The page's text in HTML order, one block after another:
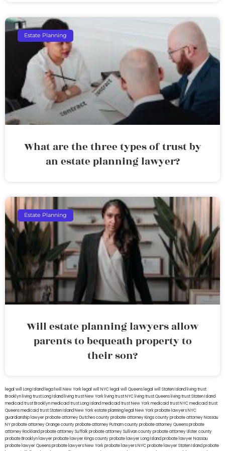
Estate Planning
What are the three types of trust by
an estate planning lawyer?
Estate Planning
Will estate planning lawyers allow
parents to bequeath property to
their son?
legal will Long Island lega lwill New York legal will NYC legal will Queens legal will Staten Island living trust
Brooklyn living trust Long Island living trust New York living trust NYC living trust Queens living trust Staten Island
medicaid trust Brooklynmedicaid trust Long Islandmedicaid trust New Yorkmedicaid trust NYCmedicaid trust
Queensmedicaid trust Staten IslandNew York estate planning legal New York probate lawyersNYC
guardianship lawyerprobate attorney Dutches countyprobate attorney Kings countyprobate attorney Nassau
NYprobate attorney Orange countyprobate attorney Putnam countyprobate attorney Queensprobate
attorney Rocklandprobate attorney Suffolkprobate attorney Sullivan countyprobate attorney Ulster county
probate Brooklyn lawyerprobate lawyer Kings countyprobate lawyer Long Islandprobate lawyer Nassau
probate lawyer Queensprobate lawyers New Yorkprobate lawyers NYCprobate lawyer Staten Islandprobate